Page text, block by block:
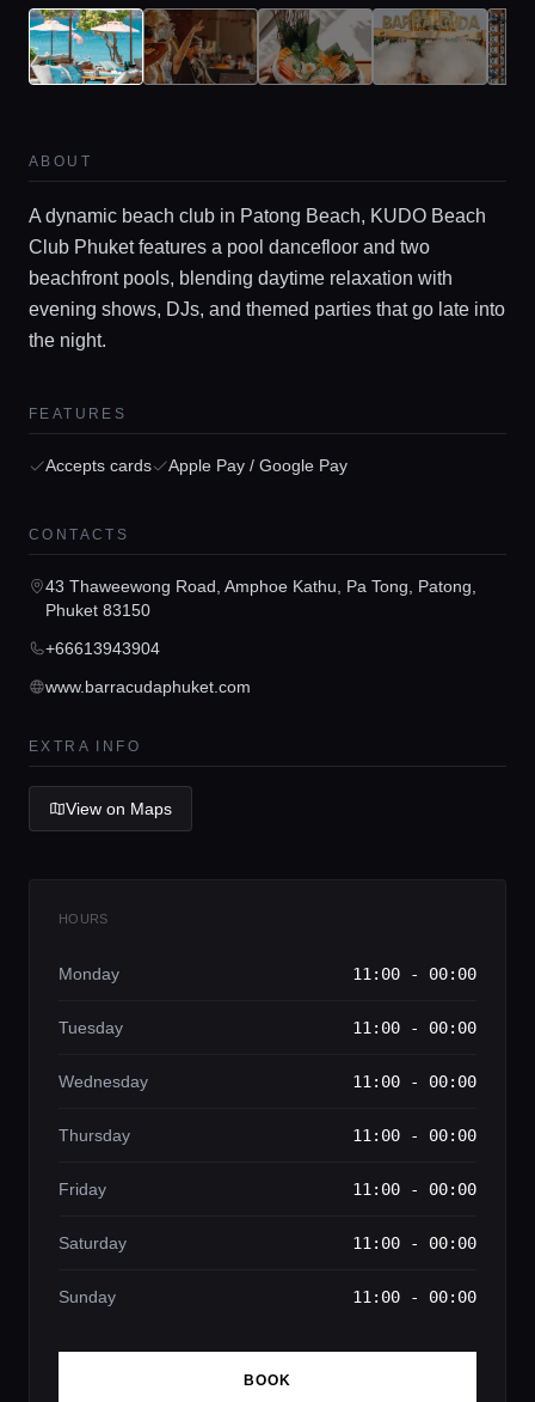
Home
Locations
Guides
Concierge Service
Lifestyle magazine
ABOUT
A dynamic beach club in Patong Beach, KUDO Beach
Club Phuket features a pool dancefloor and two
beachfront pools, blending daytime relaxation with
evening shows, DJs, and themed parties that go late into
the night.
FEATURES
Accepts cards Apple Pay / Google Pay
CONTACTS
43 Thaweewong Road, Amphoe Kathu, Pa Tong, Patong,
Phuket 83150
+66613943904
www.barracudaphuket.com
EXTRA INFO
View on Maps
HOURS
Monday 11:00 - 00:00
Tuesday 11:00 - 00:00
Wednesday 11:00 - 00:00
Thursday 11:00 - 00:00
Friday 11:00 - 00:00
Saturday 11:00 - 00:00
Sunday 11:00 - 00:00
BOOK